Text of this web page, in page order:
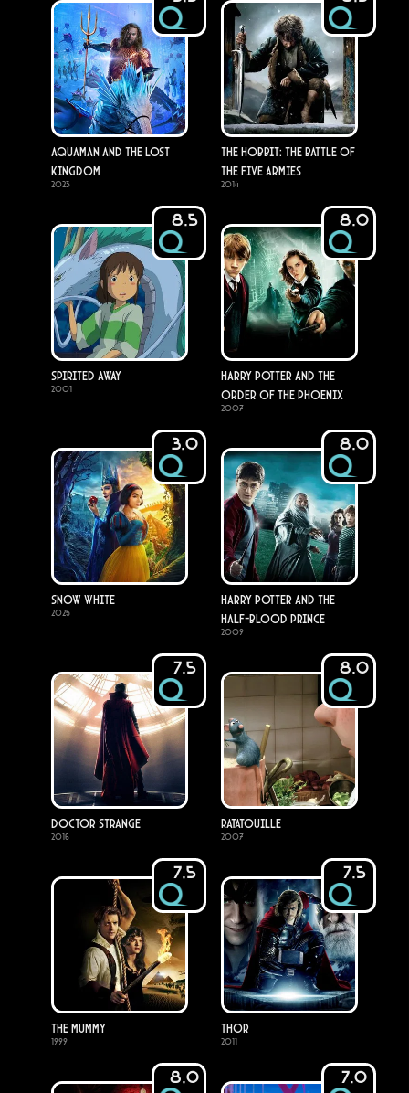
Aquaman and the Lost
Kingdom
2023
The Hobbit: The Battle of
the Five Armies
2014
8.5
Spirited Away
2001
8.0
Harry Potter and the
Order of the Phoenix
2007
3.0
Snow White
2025
8.0
Harry Potter and the
Half-Blood Prince
2009
7.5
Doctor Strange
2016
8.0
Ratatouille
2007
7.5
The Mummy
1999
7.5
Thor
2011
8.0 7.0